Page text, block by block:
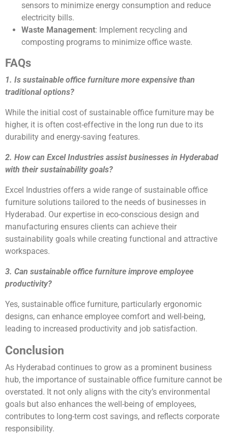
sensors to minimize energy consumption and reduce
electricity bills.
Waste Management: Implement recycling and
composting programs to minimize office waste.
FAQs
1. Is sustainable office furniture more expensive than
traditional options?
While the initial cost of sustainable office furniture may be
higher, it is often cost-effective in the long run due to its
durability and energy-saving features.
2. How can Excel Industries assist businesses in Hyderabad
with their sustainability goals?
Excel Industries offers a wide range of sustainable office
furniture solutions tailored to the needs of businesses in
Hyderabad. Our expertise in eco-conscious design and
manufacturing ensures clients can achieve their
sustainability goals while creating functional and attractive
workspaces.
3. Can sustainable office furniture improve employee
productivity?
Yes, sustainable office furniture, particularly ergonomic
designs, can enhance employee comfort and well-being,
leading to increased productivity and job satisfaction.
Conclusion
As Hyderabad continues to grow as a prominent business
hub, the importance of sustainable office furniture cannot be
overstated. It not only aligns with the city’s environmental
goals but also enhances the well-being of employees,
contributes to long-term cost savings, and reflects corporate
responsibility.